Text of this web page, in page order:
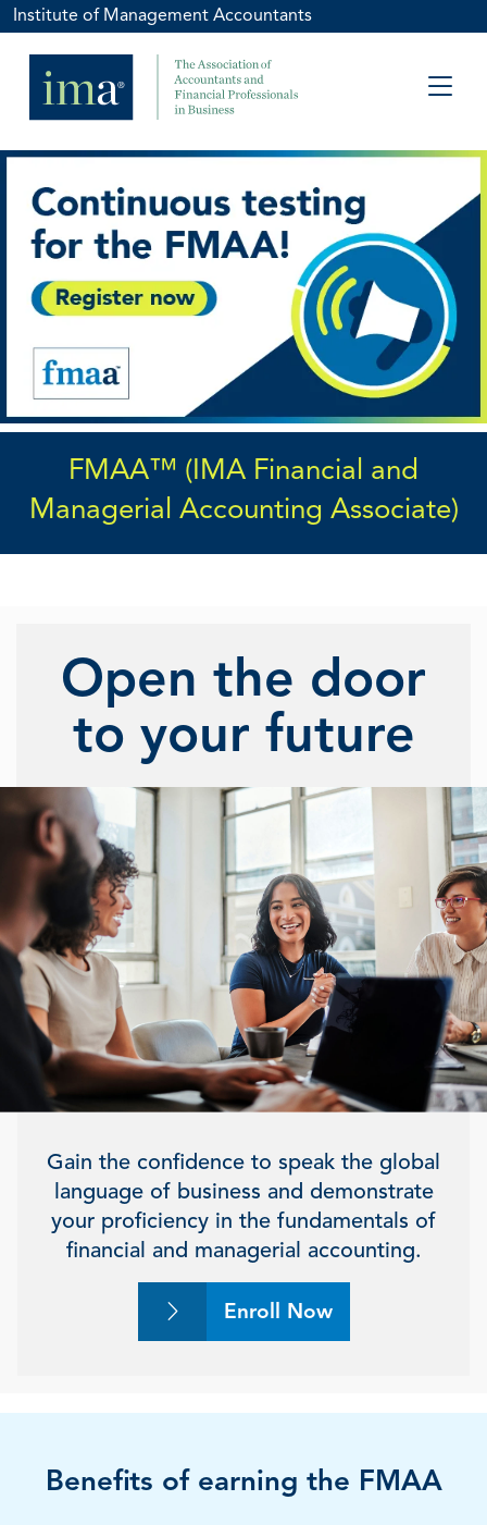
Institute of Management Accountants
FMAA™ (IMA Financial and
Managerial Accounting Associate)
Open the door
to your future
Gain the confidence to speak the global
language of business and demonstrate
your proficiency in the fundamentals of
financial and managerial accounting.
Enroll Now
Benefits of earning the FMAA